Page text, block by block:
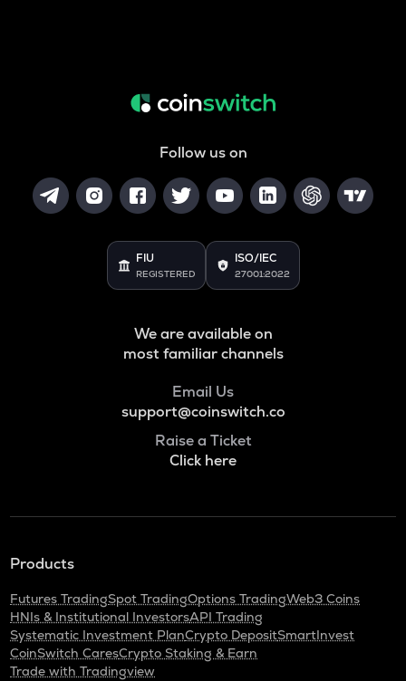
Follow us on
FIU
REGISTERED
ISO/IEC
27001:2022
We are available on
most familiar channels
Email Us
support@coinswitch.co
Raise a Ticket
Click here
Products
Futures TradingSpot TradingOptions TradingWeb3 Coins
HNIs & Institutional InvestorsAPI Trading
Systematic Investment PlanCrypto DepositSmartInvest
CoinSwitch CaresCrypto Staking & Earn
Trade with Tradingview